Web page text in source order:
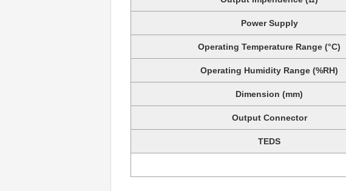
Power Supply
Operating Temperature Range (°C)
Operating Humidity Range (%RH)
Dimension (mm)
Output Connector
TEDS